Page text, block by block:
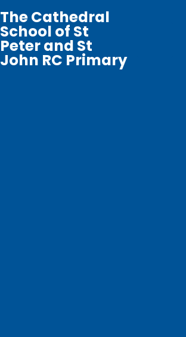
The Cathedral
School of St
Peter and St
John RC Primary